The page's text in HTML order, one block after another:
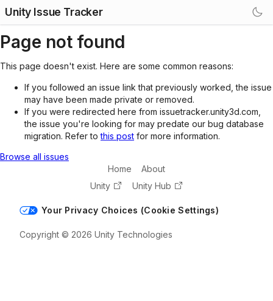
Unity Issue Tracker
Page not found
This page doesn't exist. Here are some common reasons:
If you followed an issue link that previously worked, the issue
may have been made private or removed.
If you were redirected here from issuetracker.unity3d.com,
the issue you're looking for may predate our bug database
migration. Refer tothis post for more information.
Browse all issues
Home
About
Unity
Unity Hub
Your Privacy Choices (Cookie Settings)
Copyright © 2026 Unity Technologies